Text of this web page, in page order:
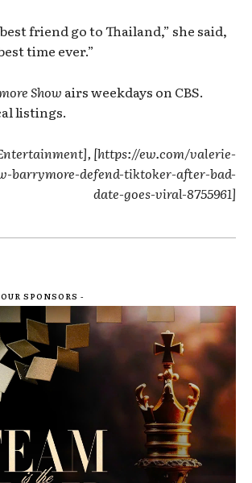
friend go to Thailand,” she said,
time ever.”
Show airs weekdays on CBS.
listings.
[https://ew.com/valerie-
barrymore-defend-tiktoker-after-bad-
date-goes-viral-8755961]
SPONSORS -